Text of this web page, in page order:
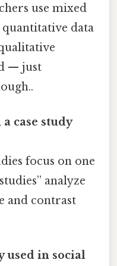
use mixed
data
— just
a case study
focus on one
analyze
and contrast
used in social